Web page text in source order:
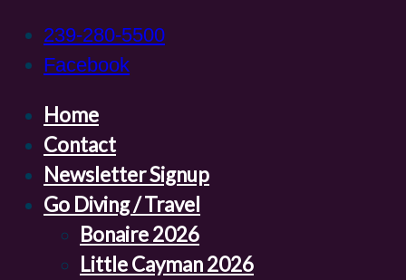
239-280-5500
Facebook
Home
Contact
Newsletter Signup
Go Diving / Travel
Bonaire 2026
Little Cayman 2026